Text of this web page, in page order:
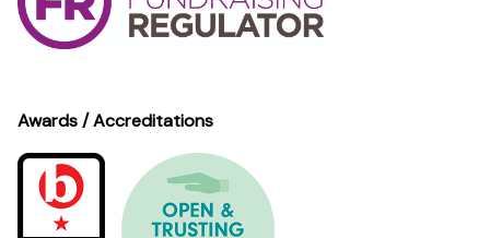
Awards / Accreditations